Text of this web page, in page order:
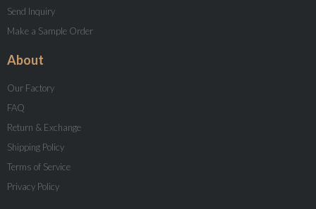
Send Inquiry
Make a Sample Order
About
Our Factory
FAQ
Return & Exchange
Shipping Policy
Terms of Service
Privacy Policy